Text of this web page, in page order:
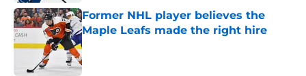
Former NHL player believes the
Maple Leafs made the right hire
Published by on Invalid Date